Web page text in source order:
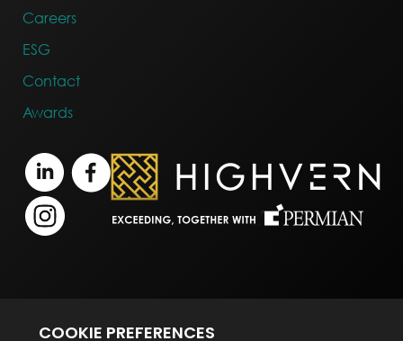
Careers
ESG
Contact
Awards